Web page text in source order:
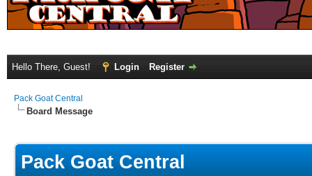
Hello There, Guest! Login Register
Pack Goat Central
Board Message
Pack Goat Central